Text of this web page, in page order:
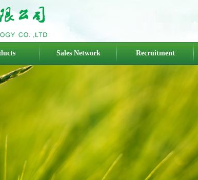
Sales Network Recruitment